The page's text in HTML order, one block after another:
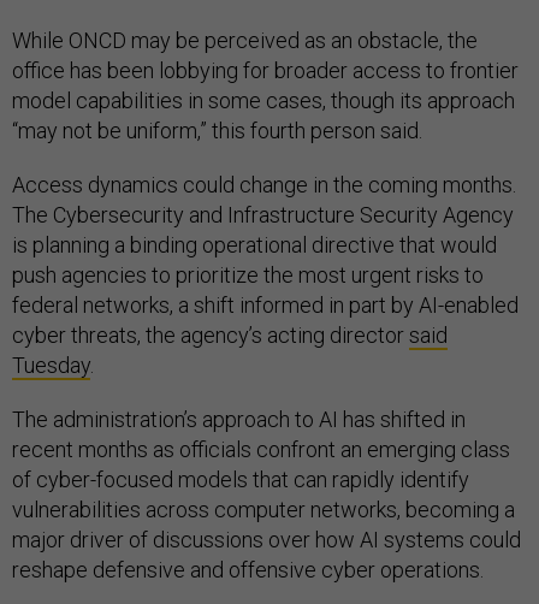
While ONCD may be perceived as an obstacle, the
office has been lobbying for broader access to frontier
model capabilities in some cases, though its approach
“may not be uniform,” this fourth person said.
Access dynamics could change in the coming months.
The Cybersecurity and Infrastructure Security Agency
is planning a binding operational directive that would
push agencies to prioritize the most urgent risks to
federal networks, a shift informed in part by AI-enabled
cyber threats, the agency’s acting directorsaid
Tuesday
The administration’s approach to AI has shifted in
recent months as officials confront an emerging class
of cyber-focused models that can rapidly identify
vulnerabilities across computer networks, becoming a
major driver of discussions over how AI systems could
reshape defensive and offensive cyber operations.